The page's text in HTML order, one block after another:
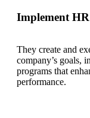
Implement
They create and
company’s goals,
programs that
performance.